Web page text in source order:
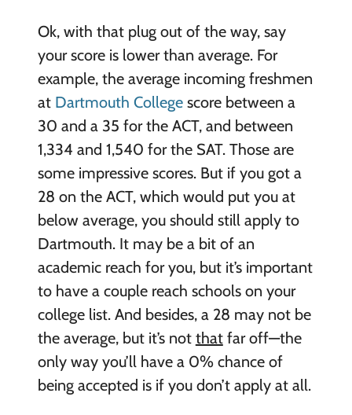
Ok, with that plug out of the way, say
your score is lower than average. For
example, the average incoming freshmen
at Dartmouth College score between a
30 and a 35 for the ACT, and between
1,334 and 1,540 for the SAT. Those are
some impressive scores. But if you got a
28 on the ACT, which would put you at
below average, you should still apply to
Dartmouth. It may be a bit of an
academic reach for you, but it’s important
to have a couple reach schools on your
college list. And besides, a 28 may not be
the average, but it’s not thatfar off—the
only way you’ll have a 0% chance of
being accepted is if you don’t apply at all.